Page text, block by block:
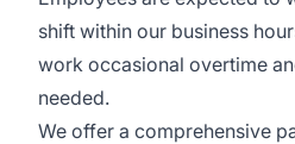
shift within our business
work occasional overtime
needed.
We offer a comprehensive